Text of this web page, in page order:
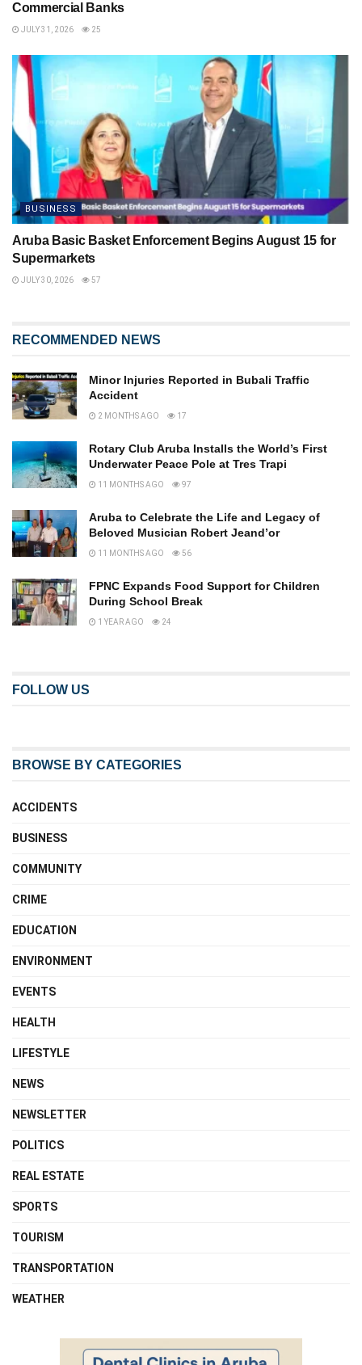
Commercial Banks
JULY 31, 2026 25
BUSINESS
Aruba Basic Basket Enforcement Begins August 15 for
Supermarkets
JULY 30, 2026 57
RECOMMENDED NEWS
Minor Injuries Reported in Bubali Traffic
Accident
2 MONTHS AGO 17
Rotary Club Aruba Installs the World’s First
Underwater Peace Pole at Tres Trapi
11 MONTHS AGO 97
Aruba to Celebrate the Life and Legacy of
Beloved Musician Robert Jeand’or
11 MONTHS AGO 56
FPNC Expands Food Support for Children
During School Break
1 YEAR AGO 24
FOLLOW US
BROWSE BY CATEGORIES
ACCIDENTS
BUSINESS
COMMUNITY
CRIME
EDUCATION
ENVIRONMENT
EVENTS
HEALTH
LIFESTYLE
NEWS
NEWSLETTER
POLITICS
REAL ESTATE
SPORTS
TOURISM
TRANSPORTATION
WEATHER